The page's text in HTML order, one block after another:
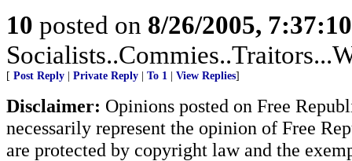
10 posted on 8/26/2005,
[ Post Reply Private Reply To 1 View Replies]
Disclaimer: Opinions posted on Free
necessarily represent the opinion of Free
are protected by copyright law and the